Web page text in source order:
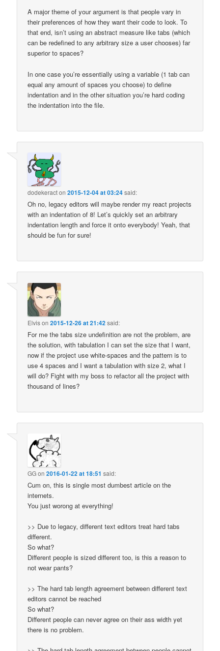
A major theme of your argument is that people vary in
their preferences of how they want their code to look. To
that end, isn’t using an abstract measure like tabs (which
can be redefined to any arbitrary size a user chooses) far
superior to spaces?
In one case you’re essentially using a variable (1 tab can
equal any amount of spaces you choose) to define
indentation and in the other situation you’re hard coding
the indentation into the file.
dodekeracton2015-12-04 at 03:24said:
Oh no, legacy editors will maybe render my react projects
with an indentation of 8! Let’s quickly set an arbitrary
indentation length and force it onto everybody! Yeah, that
should be fun for sure!
Elvison2015-12-26 at 21:42said:
For me the tabs size undefinition are not the problem, are
the solution, with tabulation I can set the size that I want,
now if the project use white-spaces and the pattern is to
use 4 spaces and I want a tabulation with size 2, what I
will do? Fight with my boss to refactor all the project with
thousand of lines?
GGon2016-01-22 at 18:51 said:
Cum on, this is single most dumbest article on the
internets.
You just worong at everything!
>> Due to legacy, different text editors treat hard tabs
different.
So what?
Different people is sized different too, is this a reason to
not wear pants?
>> The hard tab length agreement between different text
editors cannot be reached
So what?
Different people can never agree on their ass width yet
there is no problem.